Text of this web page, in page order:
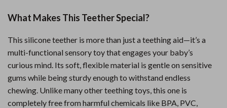
What Makes This Teether Special?
This silicone teether is more than just a teething aid—it’s a
multi-functional sensory toy that engages your baby’s
curious mind. Its soft, flexible material is gentle on sensitive
gums while being sturdy enough to withstand endless
chewing. Unlike many other teething toys, this one is
completely free from harmful chemicals like BPA, PVC,